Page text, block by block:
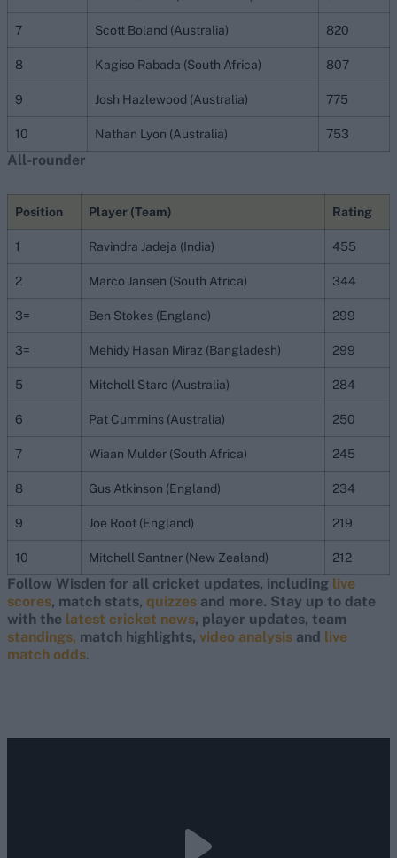
7 Scott Boland (Australia) 820
8 Kagiso Rabada (South Africa) 807
9 Josh Hazlewood (Australia) 775
10 Nathan Lyon (Australia) 753
All-rounder
Position Player (Team) Rating
1 Ravindra Jadeja (India) 455
2 Marco Jansen (South Africa) 344
3= Ben Stokes (England) 299
3= Mehidy Hasan Miraz (Bangladesh) 299
5 Mitchell Starc (Australia) 284
6 Pat Cummins (Australia) 250
7 Wiaan Mulder (South Africa) 245
8 Gus Atkinson (England) 234
9 Joe Root (England) 219
10 Mitchell Santner (New Zealand) 212
Follow Wisden for all cricket updates, including live
scores, match stats, quizzes and more. Stay up to date
with the latest cricket news, player updates, team
standings, match highlights, video analysis and live
match odds.